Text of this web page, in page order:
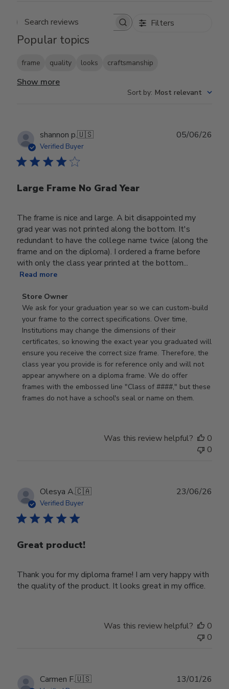
Search reviews Filters
Popular topics
frame quality looks craftsmanship
Show more
Sort by: Most relevant
shannon p.🇺🇸
Verified Buyer
Large Frame No Grad Year
The frame is nice and large. A bit disappointed my
grad year was not printed along the bottom. It's
redundant to have the college name twice (along the
frame and on the diploma). I ordered a frame before
with only the class year printed at the bottom...
Read more
Comments
by
Store
Owner
on
Review
by
Store
Owner
on
Store Owner
We ask for your graduation year so we can custom-build
your frame to the correct specifications. Over time,
Institutions may change the dimensions of their
certificates, so knowing the exact year you graduated will
ensure you receive the correct size frame. Therefore, the
class year you provide is for reference only and will not
appear anywhere on a diploma frame. We do offer
frames with the embossed line "Class of ####," but these
frames do not have a school's seal or name on them.
05/06/26
Was this review helpful?
0
0
Olesya A.🇨🇦
Verified Buyer
Great product!
Thank you for my diploma frame! I am very happy with
the quality of the product. It looks great in my office.
23/06/26
Was this review helpful?
0
0
Carmen F.🇺🇸 13/01/26